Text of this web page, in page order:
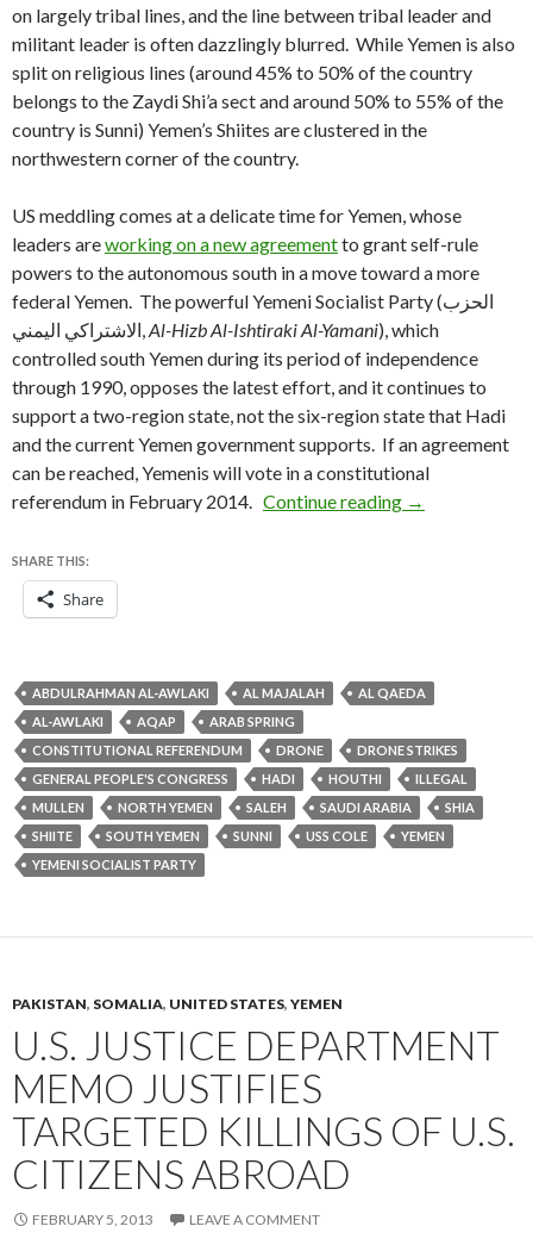
on largely tribal lines, and the line between tribal leader and
militant leader is often dazzlingly blurred. While Yemen is also
split on religious lines (around 45% to 50% of the country
belongs to the Zaydi Shi’a sect and around 50% to 55% of the
country is Sunni) Yemen’s Shiites are clustered in the
northwestern corner of the country.
US meddling comes at a delicate time for Yemen, whose
leaders areworking on a new agreementto grant self-rule
powers to the autonomous south in a move toward a more
federal Yemen. The powerful Yemeni Socialist Party (الحزب
الاشتراكي اليمني,Al-Hizb Al-Ishtiraki Al-Yamani), which
controlled south Yemen during its period of independence
through 1990, opposes the latest effort, and it continues to
support a two-region state, not the six-region state that Hadi
and the current Yemen government supports. If an agreement
can be reached, Yemenis will vote in a constitutional
referendum in February 2014. Continue reading Will the US
→
SHARE THIS:
Share
ABDULRAHMAN AL-AWLAKI AL MAJALAH
AL QAEDA
AL-AWLAKI
AQAP
ARAB SPRING
CONSTITUTIONAL REFERENDUM
DRONE
DRONE STRIKES
GENERAL PEOPLE'S CONGRESS
HADI HOUTHI
ILLEGAL
MULLEN
NORTH YEMEN SALEH SAUDI ARABIA
SHIA
SHIITE
SOUTH YEMEN SUNNI USS COLE
YEMEN
YEMENI SOCIALIST PARTY
PAKISTAN, SOMALIA, UNITED STATES, YEMEN
U.S. JUSTICE DEPARTMENT
MEMO JUSTIFIES
TARGETED KILLINGS OF U.S.
CITIZENS ABROAD
FEBRUARY 5, 2013 LEAVE A COMMENT